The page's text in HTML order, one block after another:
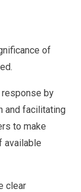
of
by
and facilitating
to make
available
clear